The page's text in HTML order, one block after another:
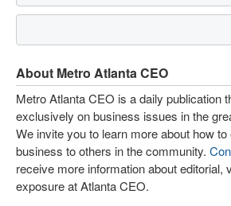
About Metro Atlanta CEO
Metro Atlanta CEO is a daily publication
exclusively on business issues in the
We invite you to learn more about how
business to others in the community.
receive more information about editorial,
exposure at Atlanta CEO.